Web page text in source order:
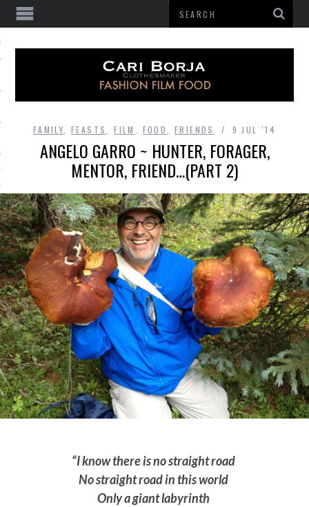
GATHERING
FAMILY FEASTS ,FILM FOOD ,FRIENDS 9 JUL ’14
ANGELO GARRO ~ HUNTER, FORAGER,
MENTOR, FRIEND…(PART 2)
“I know there is no straight road
No straight road in this world
Only a giant labyrinth